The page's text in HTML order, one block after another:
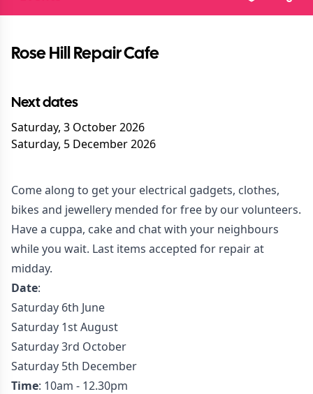
Rose Hill Repair Cafe
Next dates
Saturday, 3 October 2026
Saturday, 5 December 2026
Come along to get your electrical gadgets, clothes,
bikes and jewellery mended for free by our volunteers.
Have a cuppa, cake and chat with your neighbours
while you wait. Last items accepted for repair at
midday.
Date:
Saturday 6th June
Saturday 1st August
Saturday 3rd October
Saturday 5th December
Time: 10am - 12.30pm